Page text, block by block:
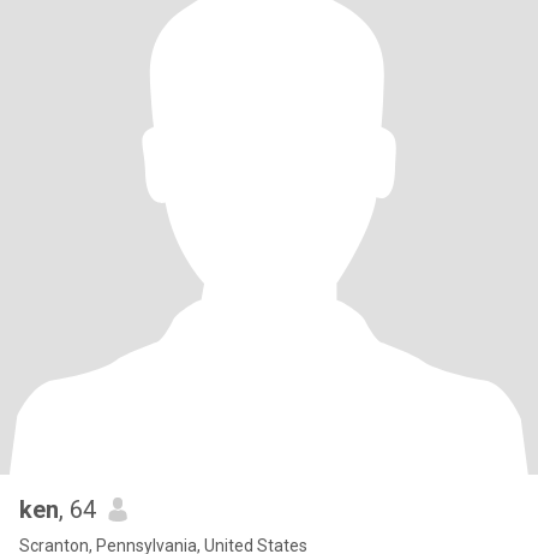
ken, 64
Scranton, Pennsylvania, United States